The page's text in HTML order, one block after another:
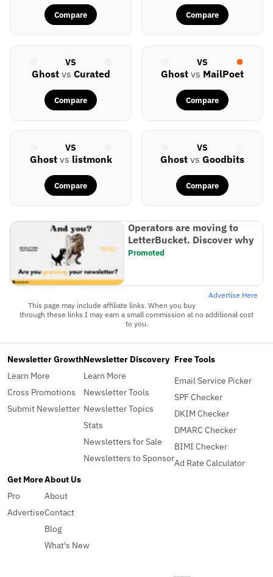
Compare Compare
VS
Ghostvs Curated
Compare
VS
Ghost vs MailPoet
Compare
VS
Ghostvs listmonk
Compare
VS
Ghost vs Goodbits
Compare
Operators are moving to
LetterBucket. Discover why
Promoted
Advertise Here
This page may include affiliate links. When you buy
through these links I may earn a small commission at no additional cost
to you.
Newsletter Growth
Learn More
Cross Promotions
Submit Newsletter
Newsletter Discovery
Learn More
Newsletter Tools
Newsletter Topics
Stats
Newsletters for Sale
Newsletters to Sponsor
Free Tools
Email Service Picker
SPF Checker
DKIM Checker
DMARC Checker
BIMI Checker
Ad Rate Calculator
Get More
Pro
Advertise
About Us
About
Contact
Blog
What's New